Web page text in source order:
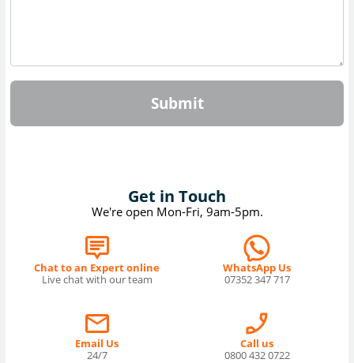
Submit
Get in Touch
We're open Mon-Fri, 9am-5pm.
Chat to an Expert online
Live chat with our team
WhatsApp Us
07352 347 717
Email Us
24/7
Call us
0800 432 0722